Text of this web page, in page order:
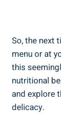
So, the next
menu or ⁣at
this
nutritional
and explore
delicacy.